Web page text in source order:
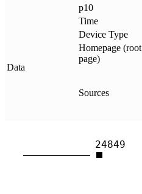
p10
Data
Time
Device Type
Homepage (root
page)
Sources
24849